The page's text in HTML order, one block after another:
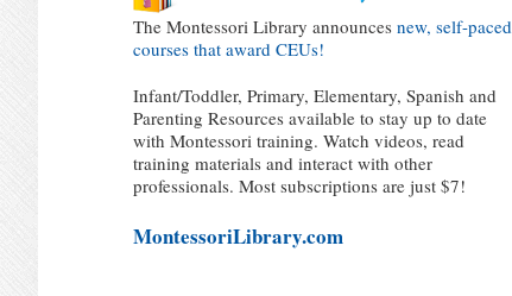
The Montessori Library announces new, self-paced
courses that award CEUs!
Infant/Toddler, Primary, Elementary, Spanish and
Parenting Resources available to stay up to date
with Montessori training. Watch videos, read
training materials and interact with other
professionals. Most subscriptions are just $7!
MontessoriLibrary.com